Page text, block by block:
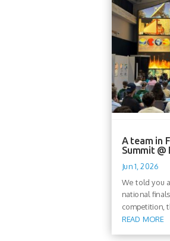
A team in
Summit @
Jun 1, 2026
We told you
national
competition,
READ MORE